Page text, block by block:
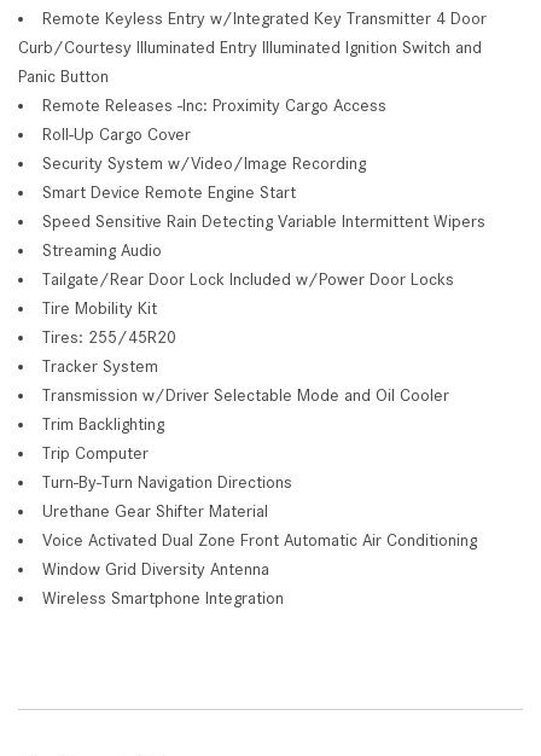
Remote Keyless Entry w/Integrated Key Transmitter 4 Door
Curb/Courtesy Illuminated Entry Illuminated Ignition Switch and
Panic Button
Remote Releases -Inc: Proximity Cargo Access
Roll-Up Cargo Cover
Security System w/Video/Image Recording
Smart Device Remote Engine Start
Speed Sensitive Rain Detecting Variable Intermittent Wipers
Streaming Audio
Tailgate/Rear Door Lock Included w/Power Door Locks
Tire Mobility Kit
Tires: 255/45R20
Tracker System
Transmission w/Driver Selectable Mode and Oil Cooler
Trim Backlighting
Trip Computer
Turn-By-Turn Navigation Directions
Urethane Gear Shifter Material
Voice Activated Dual Zone Front Automatic Air Conditioning
Window Grid Diversity Antenna
Wireless Smartphone Integration